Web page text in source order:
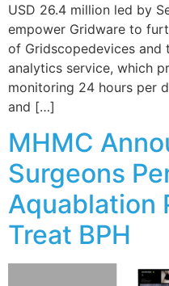
USD 26.4 million led by
empower Gridware to
of Gridscopedevices and
analytics service, which
monitoring 24 hours per
and […]
MHMC
Surgeons
Aquablation
Treat BPH